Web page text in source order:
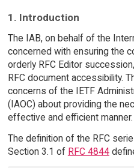
1. Introduction
The IAB, on behalf of the
concerned with ensuring the
orderly RFC Editor
RFC document accessibility.
concerns of the IETF
(IAOC) about providing the
effective and efficient manner.
The definition of the RFC
Section 3.1 of RFC 4844